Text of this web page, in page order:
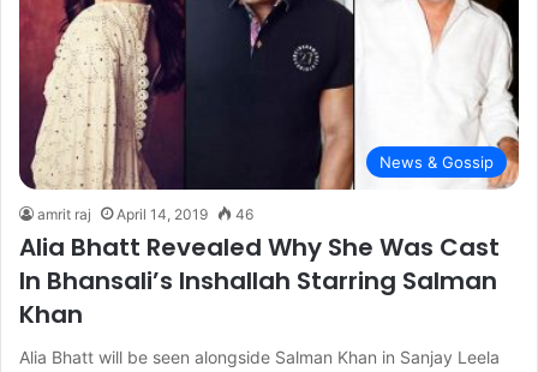
News & Gossip
amrit raj April 14, 2019 46
Alia Bhatt Revealed Why She Was Cast
In Bhansali’s Inshallah Starring Salman
Khan
Alia Bhatt will be seen alongside Salman Khan in Sanjay Leela